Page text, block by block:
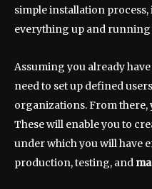
simple installation process,
everything up and running
Assuming you already
need to set up defined
organizations. From there,
These will enable you to
under which you will have
production, testing, and